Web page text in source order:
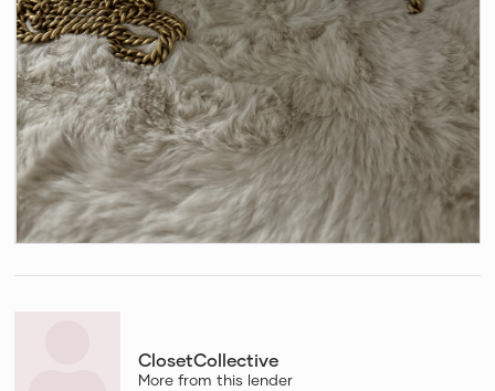
ClosetCollective
More from this lender